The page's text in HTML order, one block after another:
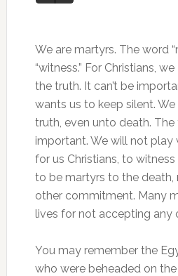
We are martyrs. The word
“witness.” For Christians,
the truth. It can’t be
wants us to keep silent.
truth, even unto death.
important. We will not play
for us Christians, to
to be martyrs to the
other commitment. Many
lives for not accepting any
You may remember the
who were beheaded on